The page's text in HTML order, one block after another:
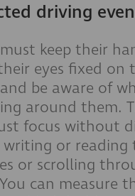
driving
keep their
eyes fixed on
be aware of
around them.
focus without
writing or reading
or scrolling
can measure